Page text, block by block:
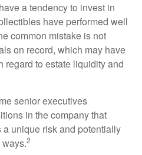
a tendency to invest in
have performed well
common mistake is not
on record, which may have
regard to estate liquidity and
senior executives
in the company that
unique risk and potentially
2